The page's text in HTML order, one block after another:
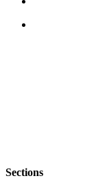
Sections